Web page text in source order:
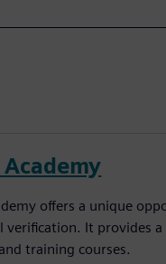
offers a unique
verification. It provides
training courses.